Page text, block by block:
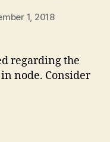
1, 2018
regarding the
node. Consider